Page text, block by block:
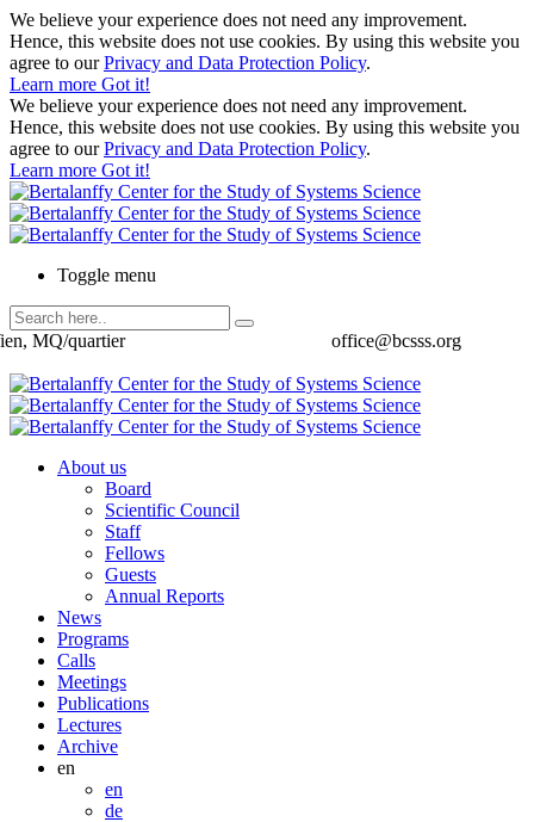
We believe your experience does not need any improvement.
Hence, this website does not use cookies. By using this website you
agree to ourPrivacy and Data Protection Policy.
Learn more Got it!
We believe your experience does not need any improvement.
Hence, this website does not use cookies. By using this website you
agree to ourPrivacy and Data Protection Policy.
Learn more Got it!
Toggle menu
office@bcsss.org
MQ/quartier
About us
Board
Scientific Council
Staff
Fellows
Guests
Annual Reports
News
Programs
Calls
Meetings
Publications
Lectures
Archive
en
en
de